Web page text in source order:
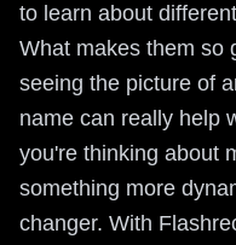
to learn about
What makes them
seeing the picture of
name can really help
you're thinking about
something more
changer. With